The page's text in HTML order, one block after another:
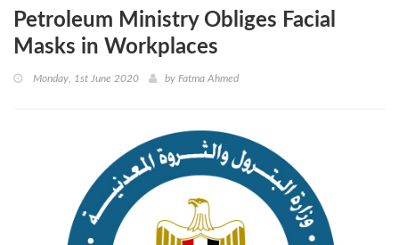
Petroleum Ministry Obliges Facial
Masks in Workplaces
Monday, 1st June 2020 by Fatma Ahmed